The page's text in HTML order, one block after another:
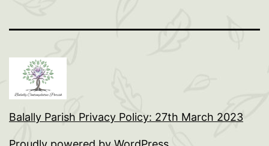
Balally Parish Privacy Policy: 27th March 2023